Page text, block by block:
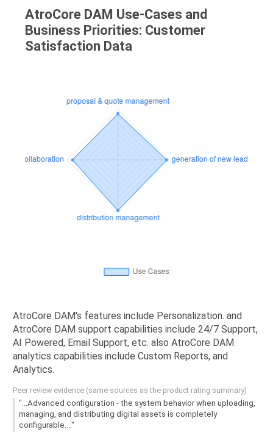
AtroCore DAM Use-Cases and
Business Priorities: Customer
Satisfaction Data
AtroCore DAM's features include Personalization. and
AtroCore DAM support capabilities include 24/7 Support,
AI Powered, Email Support, etc. also AtroCore DAM
analytics capabilities include Custom Reports, and
Analytics.
Peer review evidence (same sources as the product rating summary)
"...Advanced configuration - the system behavior when uploading,
managing, and distributing digital assets is completely
configurable...."